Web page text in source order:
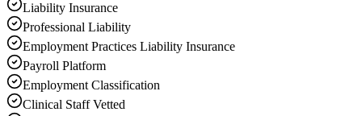
Liability Insurance
Professional Liability
Employment Practices Liability Insurance
Payroll Platform
Employment Classification
Clinical Staff Vetted